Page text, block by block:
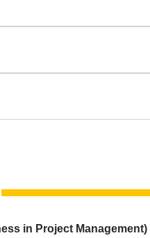
in Project Management)